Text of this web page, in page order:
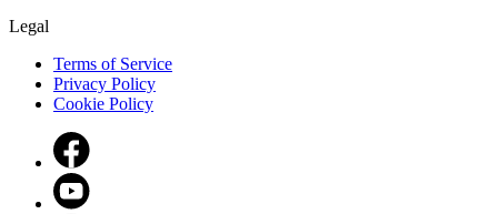
Legal
Terms of Service
Privacy Policy
Cookie Policy